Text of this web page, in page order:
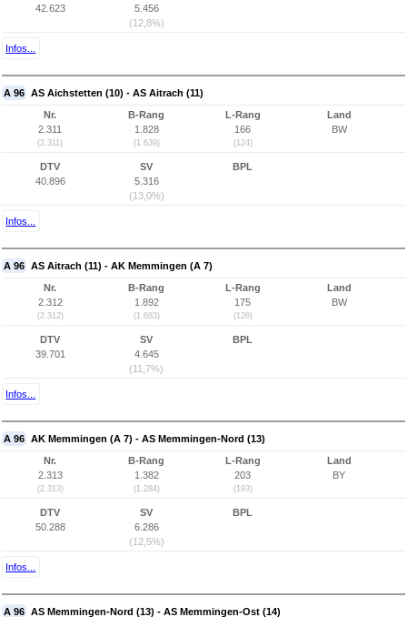
42.623
5.456
(12,8%)
Infos...
A 96 AS Aichstetten (10) - AS Aitrach (11)
Nr.
2.311
(2.311)
B-Rang
1.828
(1.639)
L-Rang
166
(124)
Land
BW
DTV
40.896
SV
5.316
(13,0%)
BPL
Infos...
A 96 AS Aitrach (11) - AK Memmingen (A 7)
Nr.
2.312
(2.312)
B-Rang
1.892
(1.683)
L-Rang
175
(126)
Land
BW
DTV
39.701
SV
4.645
(11,7%)
BPL
Infos...
A 96 AK Memmingen (A 7) - AS Memmingen-Nord (13)
Nr.
2.313
(2.313)
B-Rang
1.382
(1.284)
L-Rang
203
(193)
Land
BY
DTV
50.288
SV
6.286
(12,5%)
BPL
Infos...
A 96 AS Memmingen-Nord (13) - AS Memmingen-Ost (14)